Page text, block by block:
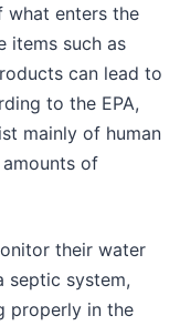
what enters the
items such as
can lead to
to the EPA,
mainly of human
of
their water
septic system,
properly in the